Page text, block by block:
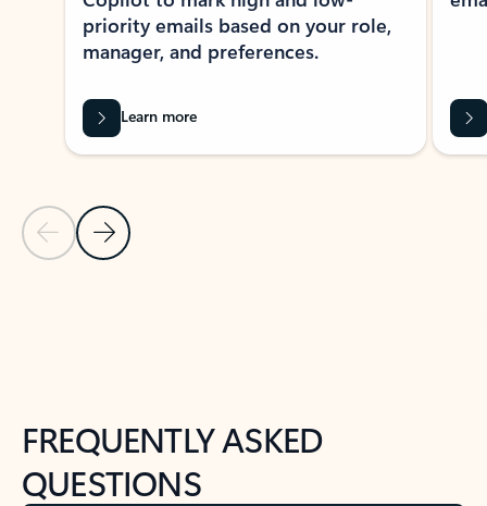
Previous Slide
Next Slide
priority emails based on your role,
manager, and preferences.
Learn more
FREQUENTLY ASKED
QUESTIONS